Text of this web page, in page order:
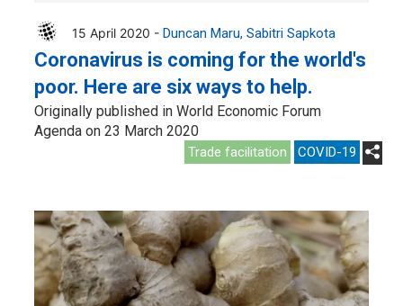
15 April 2020 - Duncan Maru Sabitri Sapkota
Coronavirus is coming for the world's
poor. Here are six ways to help.
Originally published in World Economic Forum
Agenda on 23 March 2020
Trade facilitation COVID-19